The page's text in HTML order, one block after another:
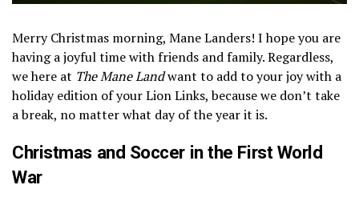
Merry Christmas morning, Mane Landers! I hope you are
having a joyful time with friends and family. Regardless,
we here at The Mane Landwant to add to your joy with a
holiday edition of your Lion Links, because we don’t take
a break, no matter what day of the year it is.
Christmas and Soccer in the First World
War